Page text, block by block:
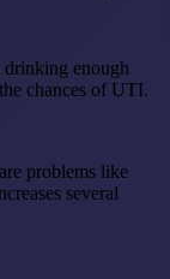
drinking enough
chances of UTI.
problems like
several